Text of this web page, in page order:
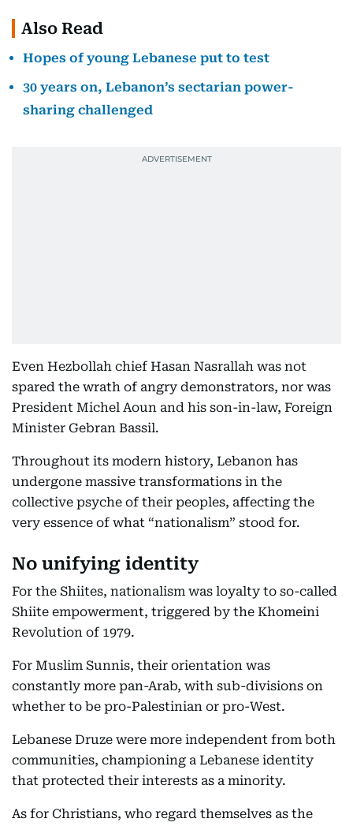
Also Read
Hopes of young Lebanese put to test
30 years on, Lebanon’s sectarian power-
sharing challenged
Even Hezbollah chief Hasan Nasrallah was not
spared the wrath of angry demonstrators, nor was
President Michel Aoun and his son-in-law, Foreign
Minister Gebran Bassil.
Throughout its modern history, Lebanon has
undergone massive transformations in the
collective psyche of their peoples, affecting the
very essence of what “nationalism” stood for.
No unifying identity
For the Shiites, nationalism was loyalty to so-called
Shiite empowerment, triggered by the Khomeini
Revolution of 1979.
For Muslim Sunnis, their orientation was
constantly more pan-Arab, with sub-divisions on
whether to be pro-Palestinian or pro-West.
Lebanese Druze were more independent from both
communities, championing a Lebanese identity
that protected their interests as a minority.
As for Christians, who regard themselves as the